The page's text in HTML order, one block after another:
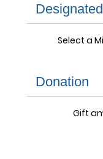
Select a
Donation
Gift